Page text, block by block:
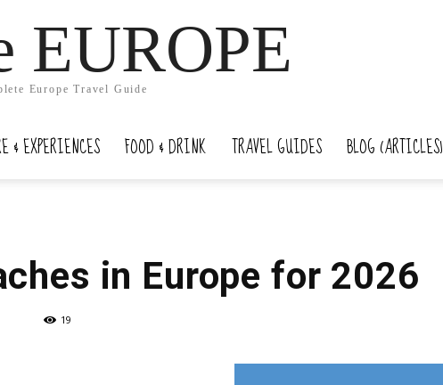
EUROPE
Europe Travel Guide
& EXPERIENCES FOOD & DRINK TRAVEL GUIDES BLOG (ARTICLES)
in Europe for 2026
19